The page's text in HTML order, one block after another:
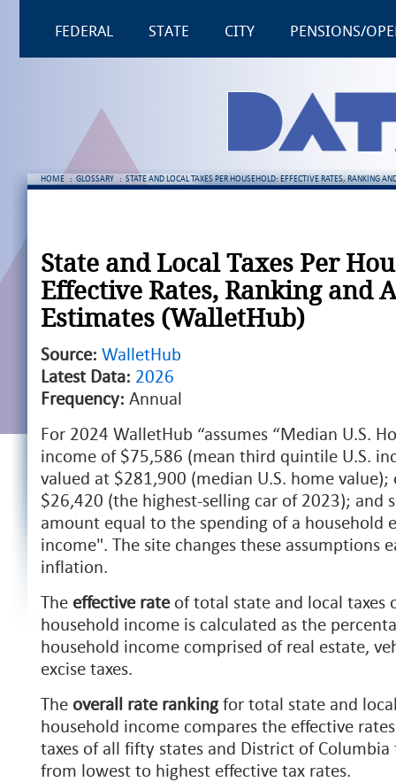
FEDERAL STATE CITY PENSIONS/
HOME : GLOSSARY : STATE AND LOCAL TAXES PER HOUSEHOLD: EFFECTIVE RATES, RANKING
State and Local Taxes Per
Effective Rates, Ranking and
Estimates (WalletHub)
Source: WalletHub
Latest Data: 2026
Frequency: Annual
For 2024 WalletHub “assumes “Median U.S.
income of $75,586 (mean third quintile U.S.
valued at $281,900 (median U.S. home value);
$26,420 (the highest-selling car of 2023); and
amount equal to the spending of a household
income". The site changes these assumptions
inflation.
The effective rateof total state and local taxes
household income is calculated as the
household income comprised of real estate,
excise taxes.
The overall rate ranking for total state and
household income compares the effective
taxes of all fifty states and District of
from lowest to highest effective tax rates.